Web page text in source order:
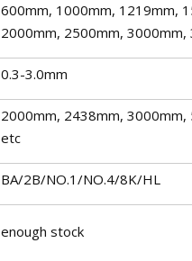
600mm, 1000mm, 1219mm,
2000mm, 2500mm,
0.3-3.0mm
2000mm, 2438mm, 3000mm,
etc
BA/2B/NO.1/NO.4/8K/HL
enough stock